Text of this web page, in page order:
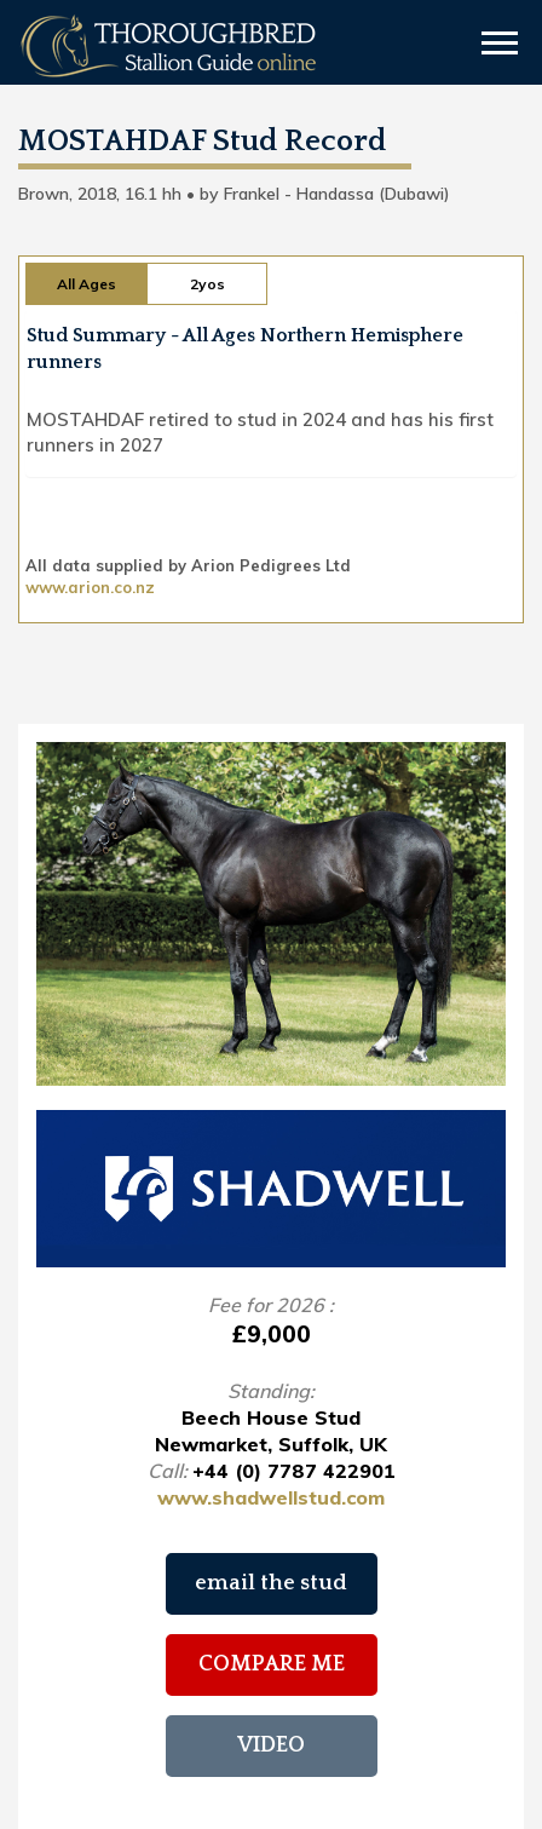
MOSTAHDAF Stud Record
Brown, 2018, 16.1 hh • by Frankel - Handassa (Dubawi)
All Ages 2yos
Stud Summary - All Ages Northern Hemisphere
runners
MOSTAHDAF retired to stud in 2024 and has his first
runners in 2027
All data supplied by Arion Pedigrees Ltd
www.arion.co.nz
Fee for 2026 :
£9,000
Standing:
Beech House Stud
Newmarket, Suffolk, UK
Call: +44 (0) 7787 422901
www.shadwellstud.com
email the stud
COMPARE ME
VIDEO